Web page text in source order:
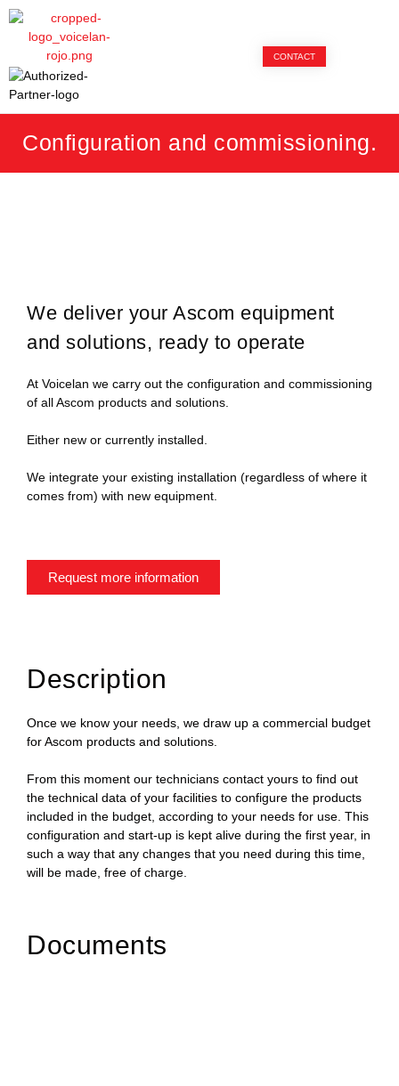
CONTACT
Configuration and commissioning.
We deliver your Ascom equipment
and solutions, ready to operate
At Voicelan we carry out the configuration and commissioning
of all Ascom products and solutions.
Either new or currently installed.
We integrate your existing installation (regardless of where it
comes from) with new equipment.
Request more information
Description
Once we know your needs, we draw up a commercial budget
for Ascom products and solutions.
From this moment our technicians contact yours to find out
the technical data of your facilities to configure the products
included in the budget, according to your needs for use. This
configuration and start-up is kept alive during the first year, in
such a way that any changes that you need during this time,
will be made, free of charge.
Documents